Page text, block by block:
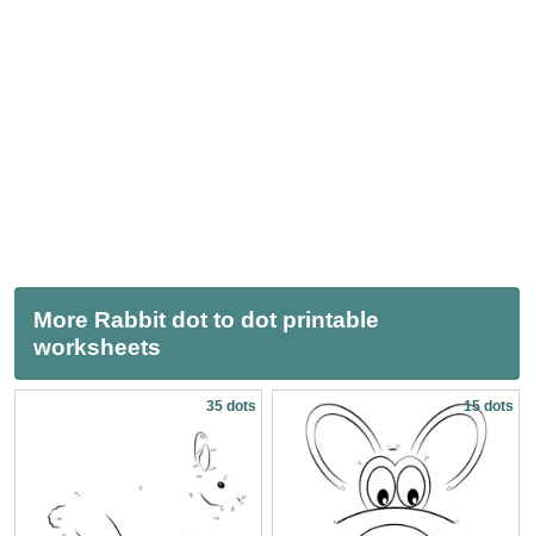
More Rabbit dot to dot printable
worksheets
35 dots 15 dots